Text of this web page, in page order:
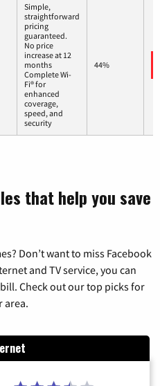
Simple,
straightforward
pricing
guaranteed.
No price
increase at 12
months
Complete Wi-
Fi® for
enhanced
coverage,
speed, and
security
44%
that help you save
Don’t want to miss Facebook
and TV service, you can
Check out our top picks for
area.